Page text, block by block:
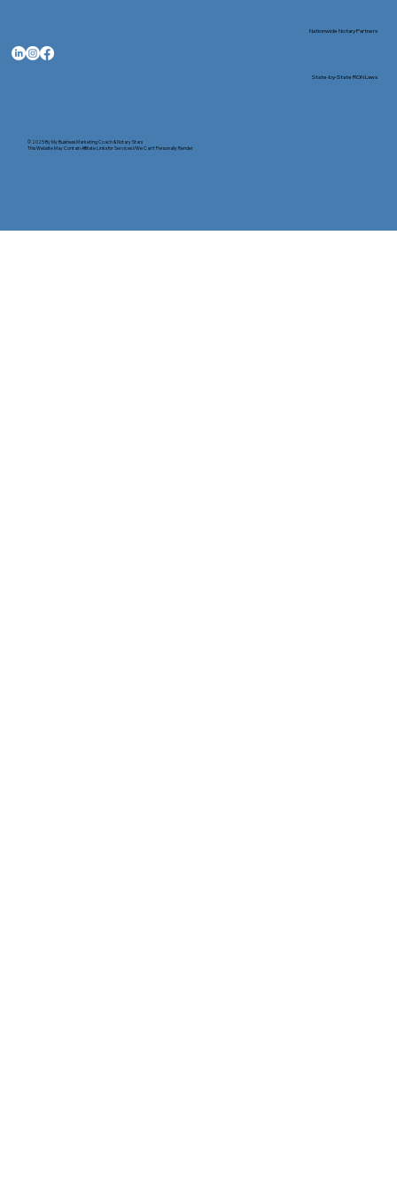
© 2025 ByMy Business Marketing Coach&Notary Stars
This Website May Contain Affiliate Links for Services I/We Can't Personally Render
Nationwide Notary Partners
State-by-State RON Laws